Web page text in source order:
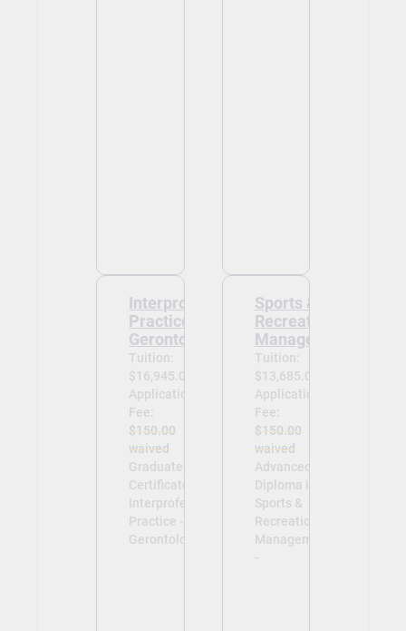
Interprofessional
Practice -
Gerontology
Tuition:
$16,945.00
Application
Fee:
$150.00
waived
Graduate
Certificate in
Interprofessional
Practice -
Gerontology -
Sports &
Recreation
Management
Tuition:
$13,685.00
Application
Fee:
$150.00
waived
Advanced
Diploma in
Sports &
Recreation
Management
-